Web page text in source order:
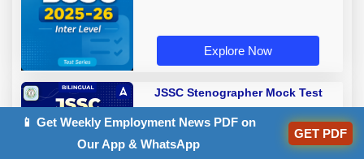
Explore Now
JSSC Stenographer Mock Test
📱 Get Weekly Employment News PDF on
Our App & WhatsApp
GET PDF